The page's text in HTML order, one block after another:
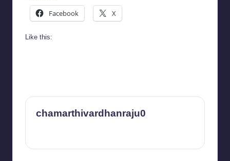
Facebook X
Like this:
chamarthivardhanraju0